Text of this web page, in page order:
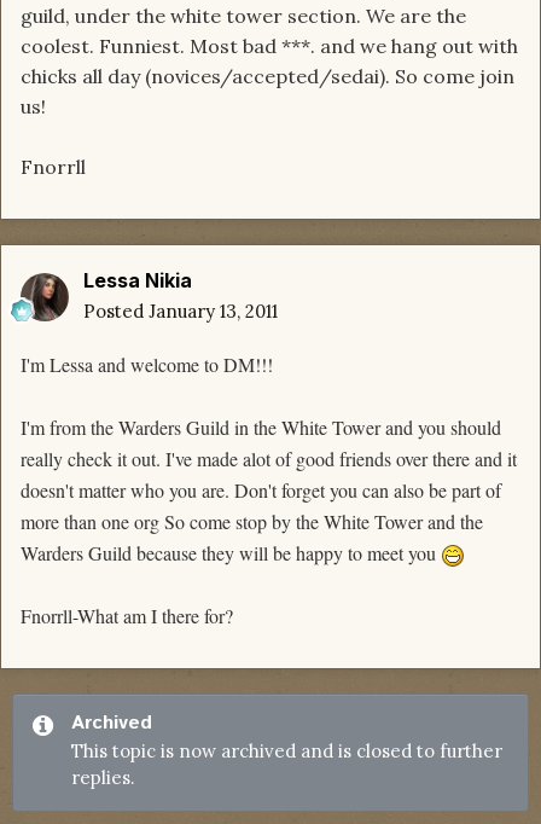
guild, under the white tower section. We are the
coolest. Funniest. Most bad ***. and we hang out with
chicks all day (novices/accepted/sedai). So come join
us!
Fnorrll
Lessa Nikia
Posted January 13, 2011
I'm Lessa and welcome to DM!!!
I'm from the Warders Guild in the White Tower and you should
really check it out. I've made alot of good friends over there and it
doesn't matter who you are. Don't forget you can also be part of
more than one org So come stop by the White Tower and the
Warders Guild because they will be happy to meet you
Fnorrll-What am I there for?
Archived
This topic is now archived and is closed to further
replies.